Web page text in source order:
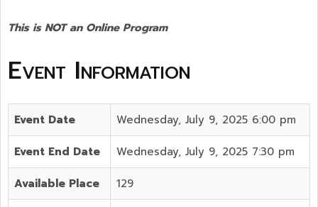
This is NOT an Online Program
Event Information
Event Date Wednesday, July 9, 2025 6:00 pm
Event End Date Wednesday, July 9, 2025 7:30 pm
Available Place 129